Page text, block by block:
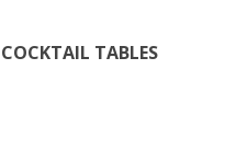
TABLES